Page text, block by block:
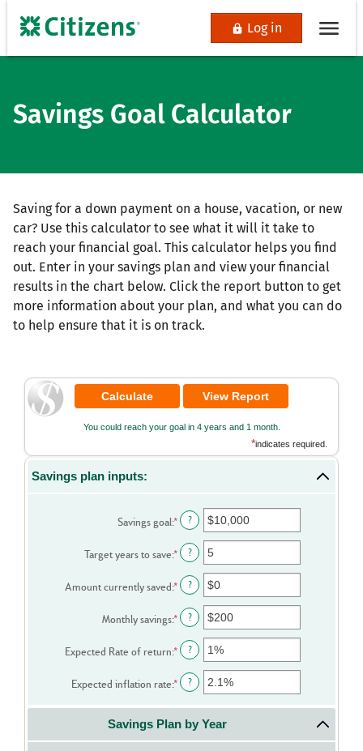
Log in
Savings Goal Calculator
Saving for a down payment on a house, vacation, or new
car? Use this calculator to see what it will it take to
reach your financial goal. This calculator helps you find
out. Enter in your savings plan and view your financial
results in the chart below. Click the report button to get
more information about your plan, and what you can do
to help ensure that it is on track.
You could reach your goal in 4 years and 1 month.
*indicates required.
Savings plan inputs:
Savings goal:*Enter
amount
between
$100
and
$10,000,000
?
Target years to save:*Enter
amount
between
1
and
100
?
Amount currently saved:*Enter
amount
between
$0
and
$10,000,000
?
Monthly savings:*Enter
amount
between
$1
and
$10,000,000
?
Expected Rate of return:*Enter
amount
between
0%
and
20%
?
Expected inflation rate:*Enter
amount
between
0%
?
Savings Plan by Year